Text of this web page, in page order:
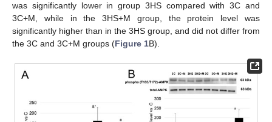
was significantly lower in group 3HS compared with 3C and
3C+M, while in the 3HS+M group, the protein level was
significantly higher than in the 3HS group, and did not differ from
the 3C and 3C+M groups (Figure 1B).